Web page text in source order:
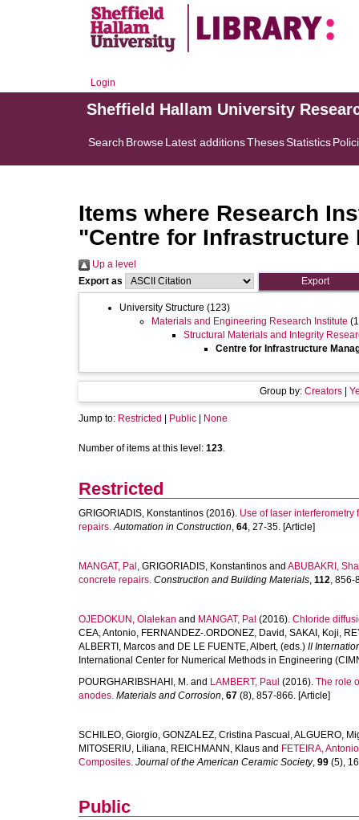
Login
Sheffield Hallam University
Search BrowseLatest additionsThesesStatistics
Items where Research
"Centre for Infrastructure
Up a level
Export as
University Structure (123)
Materials and Engineering Research Institute
Structural Materials and Integrity
Centre for Infrastructure
Group by: Creators|
Jump to: Restricted Public None
Number of items at this level: 123.
Restricted
GRIGORIADIS, Konstantinos (2016). Use of laser
repairs. Automation in Construction, 64, 27-35. [Article]
MANGAT, Pal , GRIGORIADIS, Konstantinos and ABUBAKRI,
concrete repairs. Construction and Building Materials, 112, 856-
OJEDOKUN, Olalekan and MANGAT, Pal (2016). Chloride
CEA, Antonio, FERNANDEZ-.ORDONEZ, David , SAKAI, Koji,
ALBERTI, Marcos and DE LE FUENTE, Albert, (eds.) II
International Center for Numerical Methods in Engineering
POURGHARIBSHAHI, M. and LAMBERT, Paul (2016). The role
anodes. Materials and Corrosion, 67 (8), 857-866. [Article]
SCHILEO, Giorgio, GONZALEZ, Cristina Pascual ,ALGUERO,
MITOSERIU, Liliana, REICHMANN, Klaus and FETEIRA, Antonio
Composites. Journal of the American Ceramic Society, 99 (5),
Public